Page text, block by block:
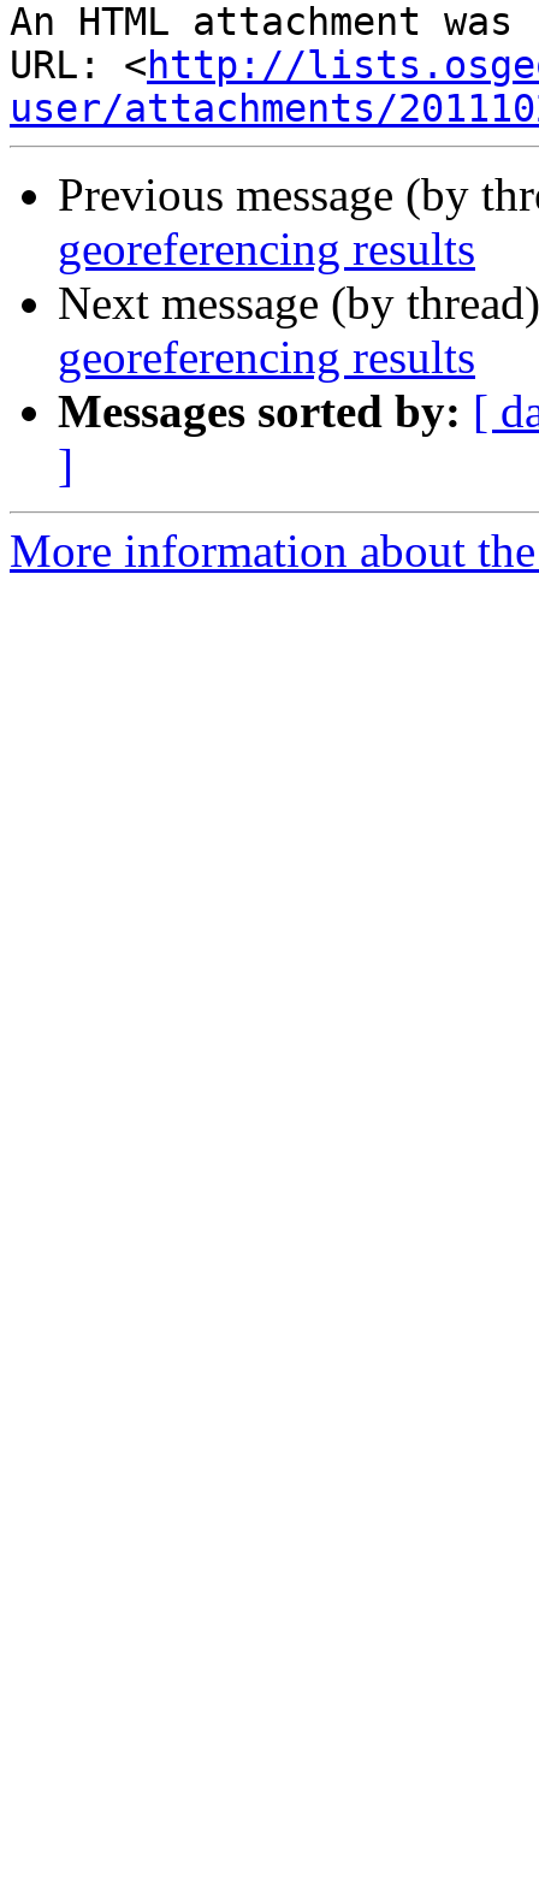
An HTML attachment
URL: <http://
user/attachments/
Previous message (by
georeferencing results
Next message (by
georeferencing results
Messages sorted by: [
]
More information about